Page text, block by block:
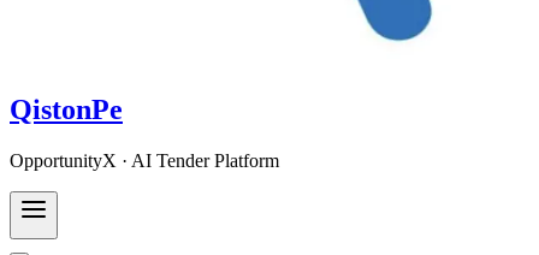
QistonPe
OpportunityX · AI Tender Platform